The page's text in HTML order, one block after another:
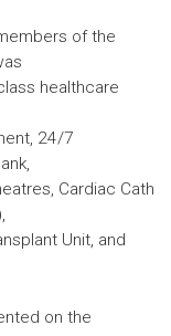
of the
healthcare
24/7
Cardiac Cath
Unit, and
on the